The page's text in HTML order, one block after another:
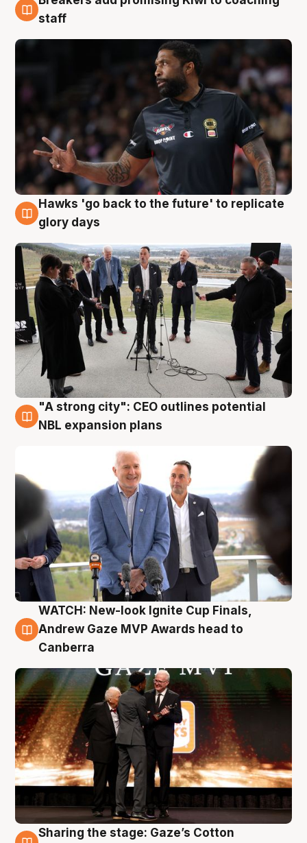
4 Aug
staff
4 Aug
Hawks 'go back to the future' to replicate
glory days
3 Aug
"A strong city": CEO outlines potential
NBL expansion plans
3 Aug
WATCH: New-look Ignite Cup Finals,
Andrew Gaze MVP Awards head to
Canberra
Sharing the stage: Gaze’s Cotton